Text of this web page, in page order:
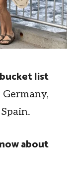
list
about